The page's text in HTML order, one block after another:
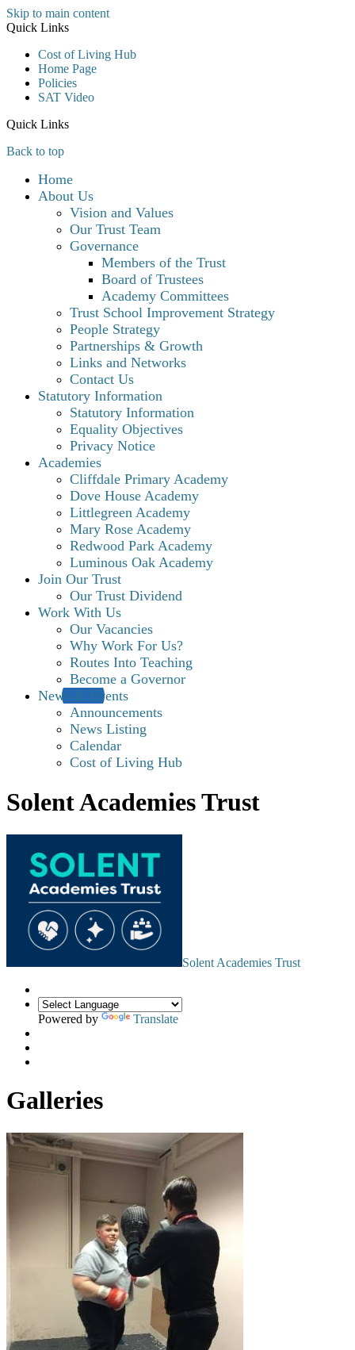
Skip to main content
Quick Links
Cost of Living Hub
Home Page
Policies
SAT Video
Quick Links
Back to top
Home
About Us
Vision and Values
Our Trust Team
Governance
Members of the Trust
Board of Trustees
Academy Committees
Trust School Improvement Strategy
People Strategy
Partnerships & Growth
Links and Networks
Contact Us
Statutory Information
Statutory Information
Equality Objectives
Privacy Notice
Academies
Cliffdale Primary Academy
Dove House Academy
Littlegreen Academy
Mary Rose Academy
Redwood Park Academy
Luminous Oak Academy
Join Our Trust
Our Trust Dividend
Work With Us
Our Vacancies
Why Work For Us?
Routes Into Teaching
Become a Governor
News & Events
Announcements
News Listing
Calendar
Cost of Living Hub
Solent Academies Trust
Solent Academies Trust
Powered by Translate
Galleries